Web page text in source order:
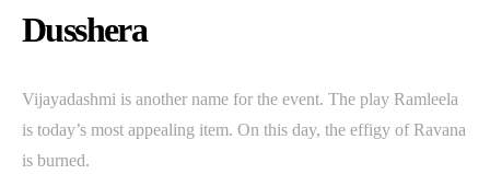
Dusshera
Vijayadashmi is another name for the event. The play Ramleela
is today’s most appealing item. On this day, the effigy of Ravana
is burned.